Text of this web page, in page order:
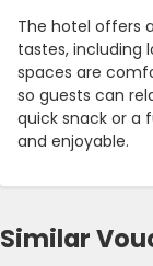
The hotel offers
tastes, including
spaces are
so guests can
quick snack or a
and enjoyable.
Similar